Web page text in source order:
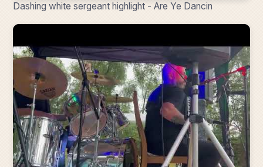
Dashing white sergeant highlight - Are Ye Dancin